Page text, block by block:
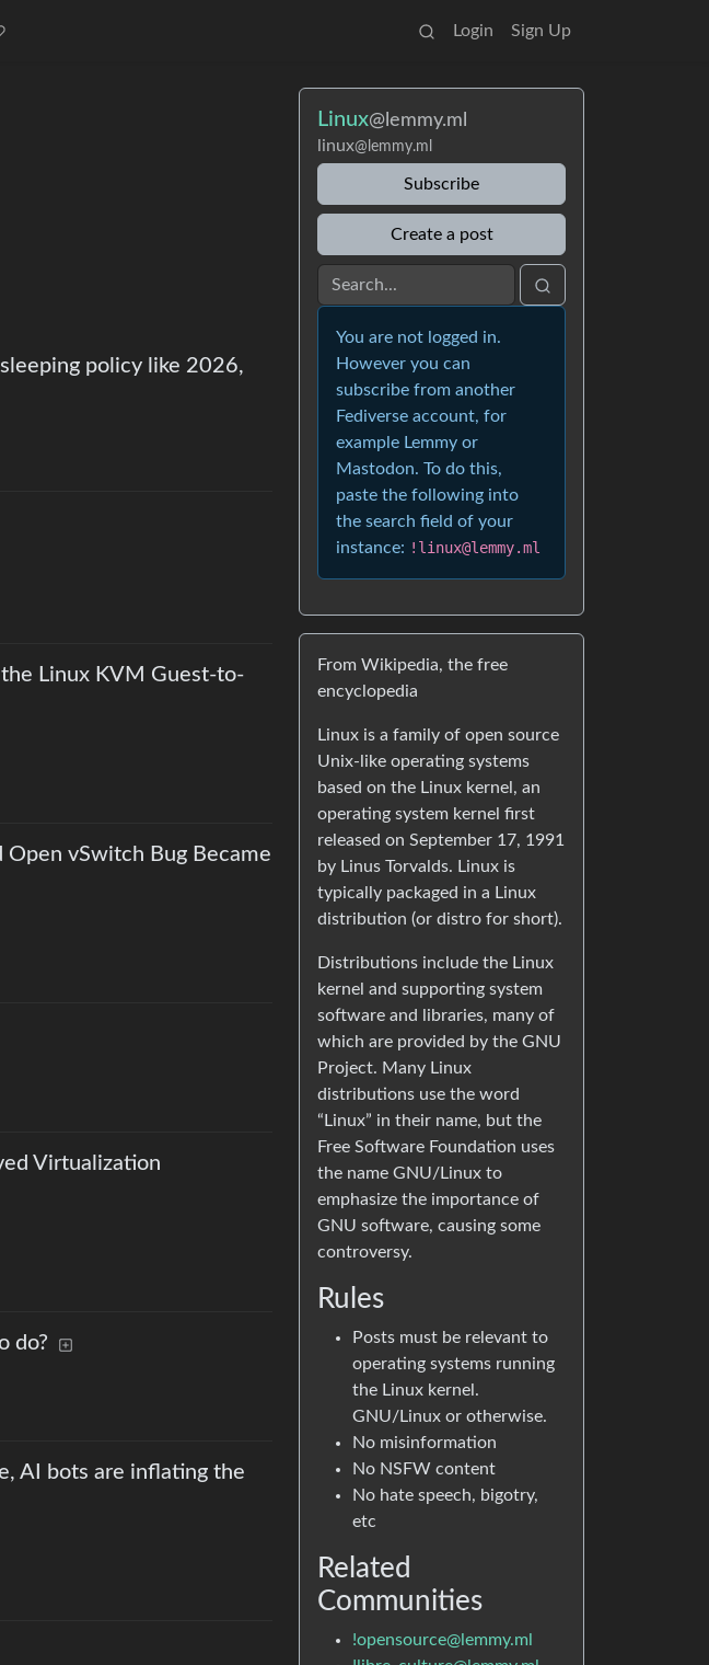
Login Sign Up
policy like 2026,
Linux KVM Guest-to-
vSwitch Bug Became
Virtualization
do?
AI bots are inflating the
Linux@lemmy.ml
linux@lemmy.ml
Subscribe
Create a post
You are not logged in.
However you can
subscribe from another
Fediverse account, for
example Lemmy or
Mastodon. To do this,
paste the following into
the search field of your
instance: !linux@lemmy.ml
From Wikipedia, the free
encyclopedia
Linux is a family of open source
Unix-like operating systems
based on the Linux kernel, an
operating system kernel first
released on September 17, 1991
by Linus Torvalds. Linux is
typically packaged in a Linux
distribution (or distro for short).
Distributions include the Linux
kernel and supporting system
software and libraries, many of
which are provided by the GNU
Project. Many Linux
distributions use the word
“Linux” in their name, but the
Free Software Foundation uses
the name GNU/Linux to
emphasize the importance of
GNU software, causing some
controversy.
Rules
Posts must be relevant to
operating systems running
the Linux kernel.
GNU/Linux or otherwise.
No misinformation
No NSFW content
No hate speech, bigotry,
etc
Related
Communities
!opensource@lemmy.ml